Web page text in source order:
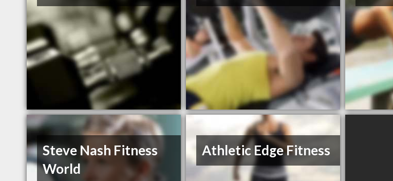
Steve Nash Fitness
World
Athletic Edge Fitness